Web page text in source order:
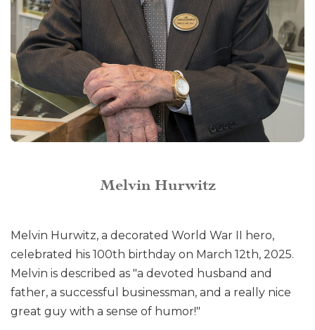
Melvin Hurwitz
Melvin Hurwitz, a decorated World War II hero,
celebrated his 100th birthday on March 12th, 2025.
Melvin is described as "a devoted husband and
father, a successful businessman, and a really nice
great guy with a sense of humor!"